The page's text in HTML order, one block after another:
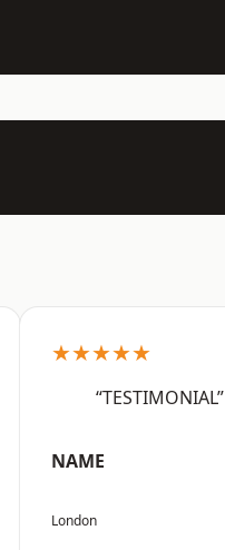
★★★★★
“TESTIMONIAL”
NAME
London